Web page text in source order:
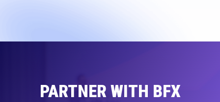
PARTNER WITH BFX